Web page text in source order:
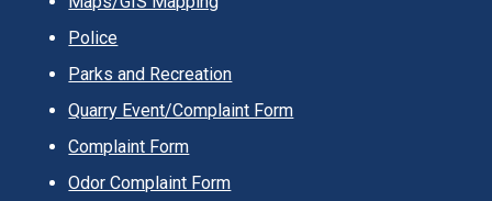
Police
Parks and Recreation
Quarry Event/Complaint Form
Complaint Form
Odor Complaint Form